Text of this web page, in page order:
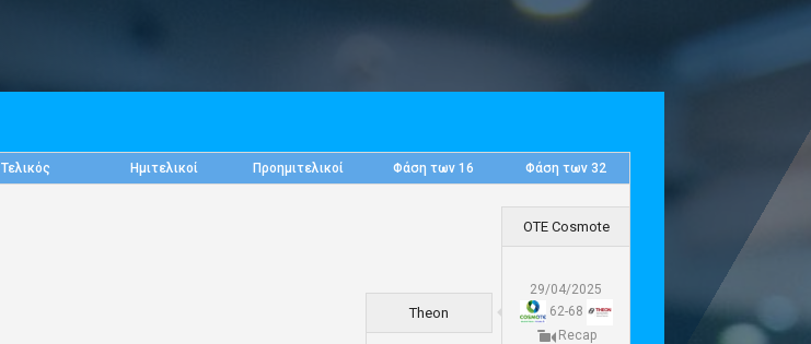
Τελικός Ημιτελικοί Προημιτελικοί Φάση των 16 Φάση των 32
OTE Cosmote
29/04/2025
62-68
Recap
Theon